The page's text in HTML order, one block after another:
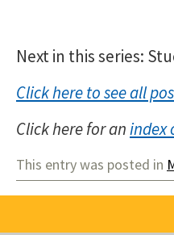
Next in this series:
Click here to see all
Click here for anindex
This entry was posted in